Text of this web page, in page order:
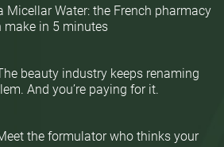
Micellar Water: the French pharmacy
make in 5 minutes
beauty industry keeps renaming
And you’re paying for it.
the formulator who thinks your